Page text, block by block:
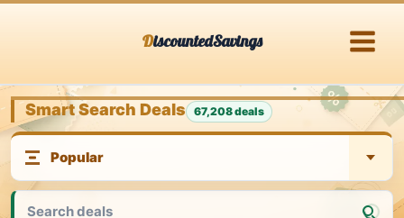
DiscountedSavings
Smart Search Deals 67,208 deals